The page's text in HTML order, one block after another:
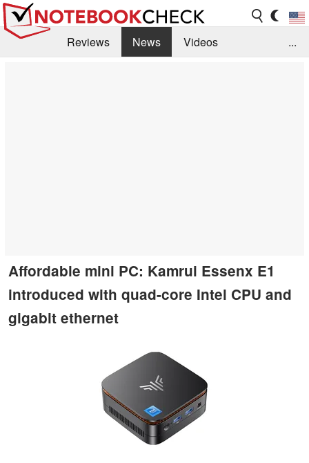
Reviews News
Videos
...
Affordable mini PC: Kamrui Essenx E1
introduced with quad-core Intel CPU and
gigabit ethernet